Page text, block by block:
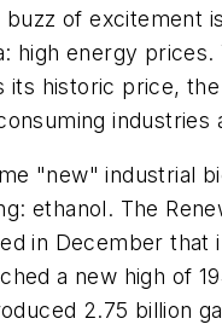
of excitement
high energy prices.
its historic price,
industries
"new" industrial
ethanol. The
in December that
a new high of
2.75 billion